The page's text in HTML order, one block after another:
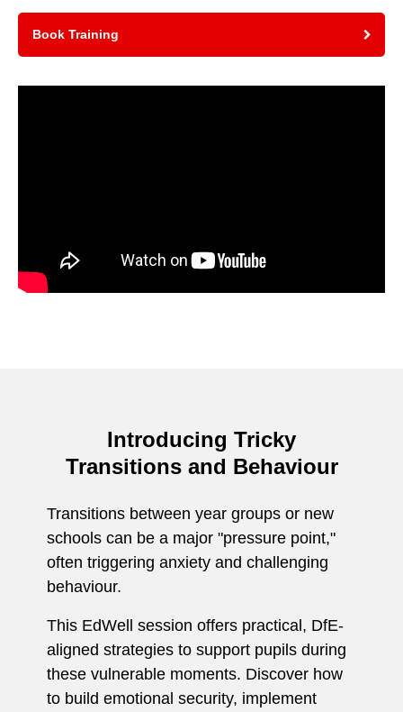
Book Training
Introducing Tricky
Transitions and Behaviour
Transitions between year groups or new
schools can be a major "pressure point,"
often triggering anxiety and challenging
behaviour.
This EdWell session offers practical, DfE-
aligned strategies to support pupils during
these vulnerable moments. Discover how
to build emotional security, implement